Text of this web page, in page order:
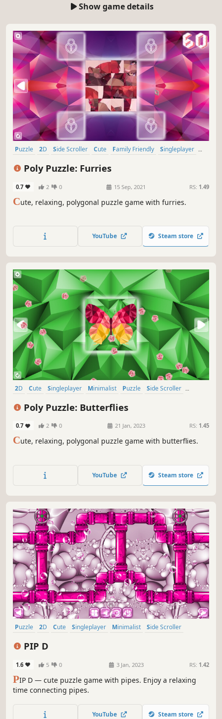
Show game details
Puzzle 2D Side Scroller Cute Family Friendly
Singleplayer
Poly Puzzle: Furries
0.7 2 0 15 Sep, 2021 RS: 1.49
Cute, relaxing, polygonal puzzle game with furries.
YouTube Steam store
2D Cute Singleplayer Minimalist Puzzle
Side Scroller
Poly Puzzle: Butterflies
0.7 2 0 21 Jan, 2023 RS: 1.45
Cute, relaxing, polygonal puzzle game with butterflies.
YouTube Steam store
Puzzle 2D Cute Singleplayer Minimalist
Side Scroller
PIP D
1.6 5 0 3 Jan, 2023 RS: 1.42
PIP D — cute puzzle game with pipes. Enjoy a relaxing
time connecting pipes.
YouTube Steam store